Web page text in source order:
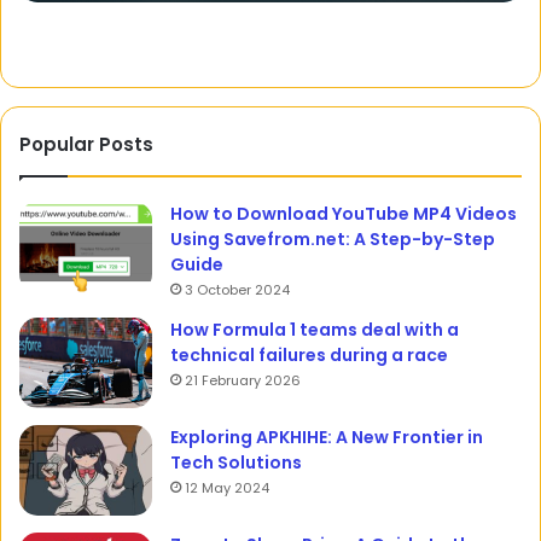
Popular Posts
How to Download YouTube MP4 Videos
Using Savefrom.net: A Step-by-Step
Guide
3 October 2024
How Formula 1 teams deal with a
technical failures during a race
21 February 2026
Exploring APKHIHE: A New Frontier in
Tech Solutions
12 May 2024